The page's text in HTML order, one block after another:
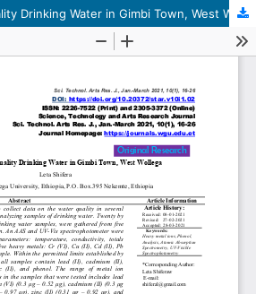
Assessment of Quality Drinking Water in Gimbi Town, West Wallaga